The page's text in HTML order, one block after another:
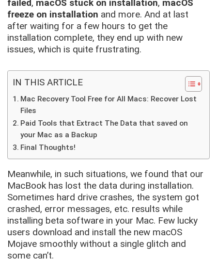
failed, macOS stuck on installation, macOS
freeze on installation and more. And at last
after waiting for a few hours to get the
installation complete, they end up with new
issues, which is quite frustrating.
IN THIS ARTICLE
Mac Recovery Tool Free for All Macs: Recover Lost
Files
Paid Tools that Extract The Data that saved on
your Mac as a Backup
Final Thoughts!
Meanwhile, in such situations, we found that our
MacBook has lost the data during installation.
Sometimes hard drive crashes, the system got
crashed, error messages, etc. results while
installing beta software in your Mac. Few lucky
users download and install the new macOS
Mojave smoothly without a single glitch and
some can’t.